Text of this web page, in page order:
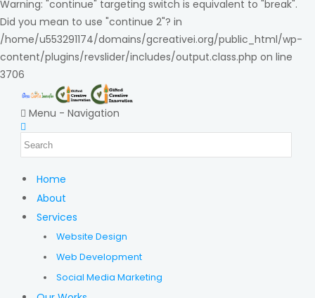
Warning: "continue" targeting switch is equivalent to "break".
Did you mean to use "continue 2"? in
/home/u553291174/domains/gcreativei.org/public_html/wp-
content/plugins/revslider/includes/output.class.php on line
3706
Menu - Navigation
Home
About
Services
Website Design
Web Development
Social Media Marketing